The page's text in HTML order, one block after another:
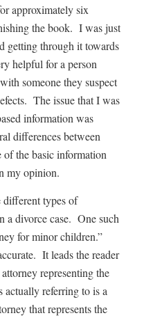
approximately six
the book. I was just
getting through it towards
helpful for a person
someone they suspect
The issue that I was
information was
differences between
the basic information
my opinion.
different types of
a divorce case. One such
for minor children.”
It leads the reader
representing the
referring to is a
that represents the